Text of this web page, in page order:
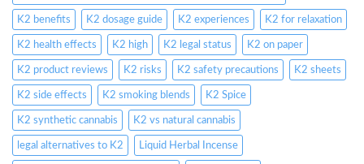
K2 benefits K2 dosage guide K2 experiences K2 for relaxation
K2 health effects K2 high K2 legal status K2 on paper
K2 product reviews K2 risks K2 safety precautions K2 sheets
K2 side effects K2 smoking blends K2 Spice
K2 synthetic cannabis K2 vs natural cannabis
legal alternatives to K2 Liquid Herbal Incense